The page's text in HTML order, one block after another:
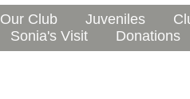
Our Club Juveniles
Sonia's Visit Donations